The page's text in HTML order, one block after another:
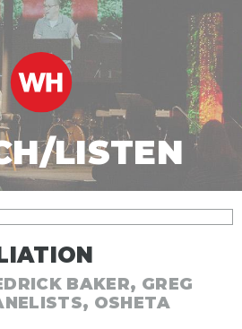
LISTEN
BAKER, GREG
OSHETA